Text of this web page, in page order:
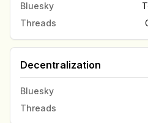
Bluesky
Threads
Decentralization
Bluesky
Threads